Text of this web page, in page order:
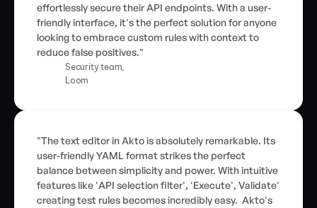
effortlessly secure their API endpoints. With a user-
friendly interface, it's the perfect solution for anyone
looking to embrace custom rules with context to
reduce false positives."
Security team,
Loom
"The text editor in Akto is absolutely remarkable. Its
user-friendly YAML format strikes the perfect
balance between simplicity and power. With intuitive
features like 'API selection filter', 'Execute', Validate'
creating test rules becomes incredibly easy.  Akto's